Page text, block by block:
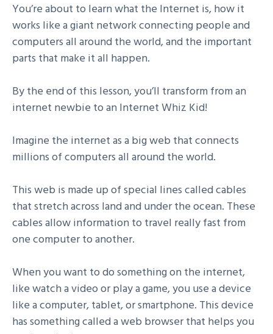
You’re about to learn what the Internet is, how it
works like a giant network connecting people and
computers all around the world, and the important
parts that make it all happen.
By the end of this lesson, you’ll transform from an
internet newbie to an Internet Whiz Kid!
Imagine the internet as a big web that connects
millions of computers all around the world.
This web is made up of special lines called cables
that stretch across land and under the ocean. These
cables allow information to travel really fast from
one computer to another.
When you want to do something on the internet,
like watch a video or play a game, you use a device
like a computer, tablet, or smartphone. This device
has something called a web browser that helps you